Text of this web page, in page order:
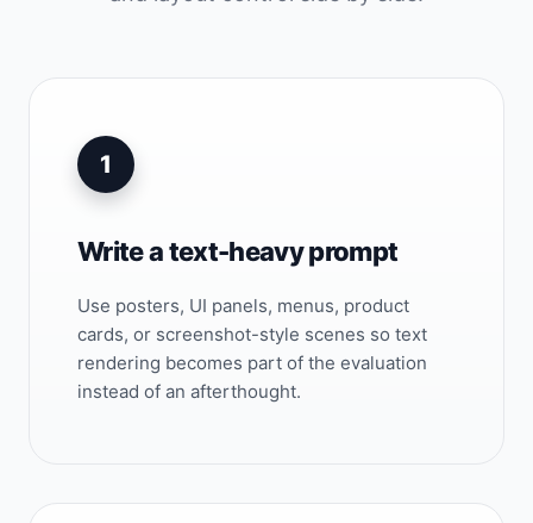
1
Write a text-heavy prompt
Use posters, UI panels, menus, product
cards, or screenshot-style scenes so text
rendering becomes part of the evaluation
instead of an afterthought.